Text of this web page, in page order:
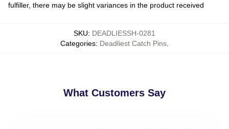
fulfiller, there may be slight variances in the product received
SKU: DEADLIESSH-0281
Categories: Deadliest Catch Pins
What Customers Say